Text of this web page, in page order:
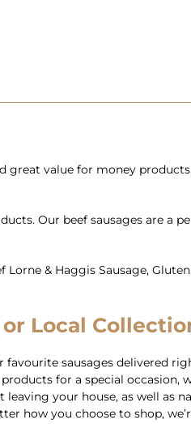
value for money
Our beef sausages are a
& Haggis Sausage,
Local
sausages delivered
for a special occasion,
your house, as well as
how you choose to shop,